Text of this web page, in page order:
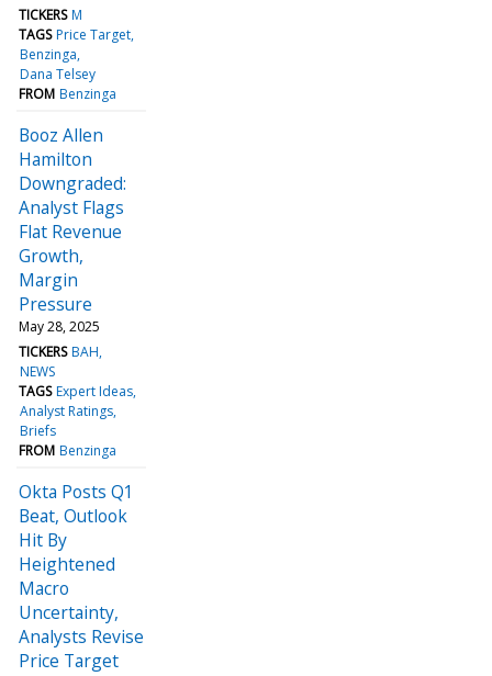
TICKERS M
TAGS Price Target
Benzinga
Dana Telsey
FROM Benzinga
Booz Allen
Hamilton
Downgraded:
Analyst Flags
Flat Revenue
Growth,
Margin
Pressure
May 28, 2025
TICKERS BAH
NEWS
TAGS Expert Ideas
Analyst Ratings
Briefs
FROM Benzinga
Okta Posts Q1
Beat, Outlook
Hit By
Heightened
Macro
Uncertainty,
Analysts Revise
Price Target